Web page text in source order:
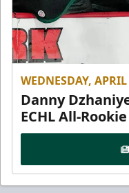
WEDNESDAY,
Danny
ECHL All-